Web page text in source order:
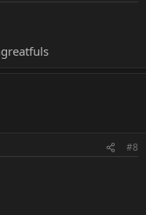
#8